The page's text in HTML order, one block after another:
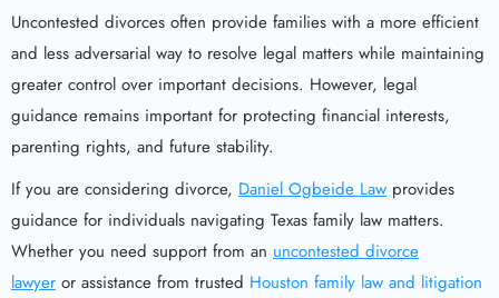
Uncontested divorces often provide families with a more efficient
and less adversarial way to resolve legal matters while maintaining
greater control over important decisions. However, legal
guidance remains important for protecting financial interests,
parenting rights, and future stability.
If you are considering divorce, Daniel Ogbeide Law provides
guidance for individuals navigating Texas family law matters.
Whether you need support from an uncontested divorce
lawyer or assistance from trusted Houston family law and litigation